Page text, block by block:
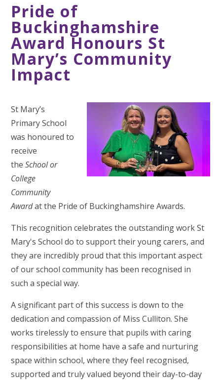
Pride of
Buckinghamshire
Award Honours St
Mary’s Community
Impact
St Mary’s
Primary School
was honoured to
receive
theSchool or
College
Community
Awardat the Pride of Buckinghamshire Awards.
This recognition celebrates the outstanding work St
Mary's School do to support their young carers, and
they are incredibly proud that this important aspect
of our school community has been recognised in
such a special way.
A significant part of this success is down to the
dedication and compassion of Miss Culliton. She
works tirelessly to ensure that pupils with caring
responsibilities at home have a safe and nurturing
space within school, where they feel recognised,
supported and truly valued beyond their day-to-day